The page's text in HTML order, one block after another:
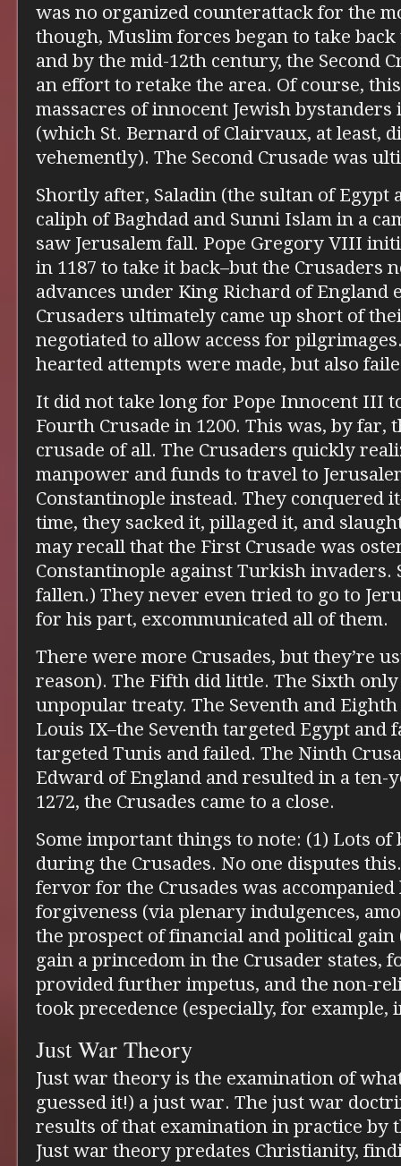
was no organized counterattack for the
though, Muslim forces began to take back
and by the mid-12th century, the Second
an effort to retake the area. Of course,
massacres of innocent Jewish bystanders
(which St. Bernard of Clairvaux, at least,
vehemently). The Second Crusade was
Shortly after, Saladin (the sultan of Egypt
caliph of Baghdad and Sunni Islam in a
saw Jerusalem fall. Pope Gregory VIII
in 1187 to take it back–but the Crusaders
advances under King Richard of England
Crusaders ultimately came up short of
negotiated to allow access for
hearted attempts were made, but also
It did not take long for Pope Innocent III
Fourth Crusade in 1200. This was, by far,
crusade of all. The Crusaders quickly
manpower and funds to travel to
Constantinople instead. They conquered
time, they sacked it, pillaged it, and
may recall that the First Crusade was
Constantinople against Turkish invaders.
fallen.) They never even tried to go to
for his part, excommunicated all of them.
There were more Crusades, but they’re
reason). The Fifth did little. The Sixth
unpopular treaty. The Seventh and
Louis IX–the Seventh targeted Egypt and
targeted Tunis and failed. The Ninth
Edward of England and resulted in a ten-
1272, the Crusades came to a close.
Some important things to note: (1) Lots of
during the Crusades. No one disputes
fervor for the Crusades was
forgiveness (via plenary indulgences,
the prospect of financial and political
gain a princedom in the Crusader states,
provided further impetus, and the non-
took precedence (especially, for example,
Just War Theory
Just war theory is the examination of
guessed it!) a just war. The just war
results of that examination in practice by
Just war theory predates Christianity,